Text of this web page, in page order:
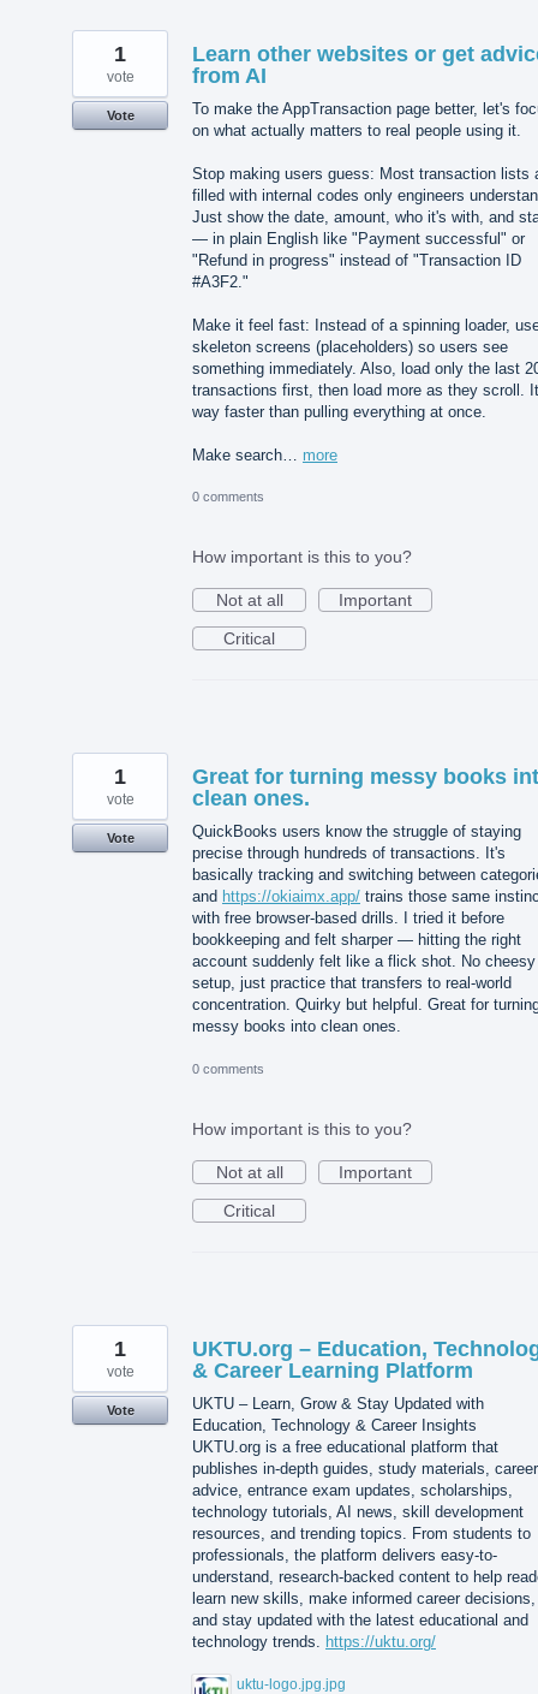
Learn other websites or get
from AI
To make the AppTransaction page better, let's
on what actually matters to real people using it.
Stop making users guess: Most transaction lists
filled with internal codes only engineers
Just show the date, amount, who it's with, and
— in plain English like "Payment successful" or
"Refund in progress" instead of "Transaction ID
#A3F2."
Make it feel fast: Instead of a spinning loader,
skeleton screens (placeholders) so users see
something immediately. Also, load only the last
transactions first, then load more as they scroll.
way faster than pulling everything at once.
Make search… more
1
vote
Vote
0 comments
How important is this to you?
Not at all
Important
Critical
Great for turning messy books
clean ones.
QuickBooks users know the struggle of staying
precise through hundreds of transactions. It's
basically tracking and switching between
and https://okiaimx.app/ trains those same
with free browser-based drills. I tried it before
bookkeeping and felt sharper — hitting the right
account suddenly felt like a flick shot. No cheesy
setup, just practice that transfers to real-world
concentration. Quirky but helpful. Great for
messy books into clean ones.
1
vote
Vote
0 comments
How important is this to you?
Not at all
Important
Critical
UKTU.org – Education,
& Career Learning Platform
UKTU – Learn, Grow & Stay Updated with
Education, Technology & Career Insights
UKTU.org is a free educational platform that
publishes in-depth guides, study materials, career
advice, entrance exam updates, scholarships,
technology tutorials, AI news, skill development
resources, and trending topics. From students to
professionals, the platform delivers easy-to-
understand, research-backed content to help
learn new skills, make informed career decisions,
and stay updated with the latest educational and
technology trends. https://uktu.org/
uktu-logo.jpg.jpg
1
vote
Vote